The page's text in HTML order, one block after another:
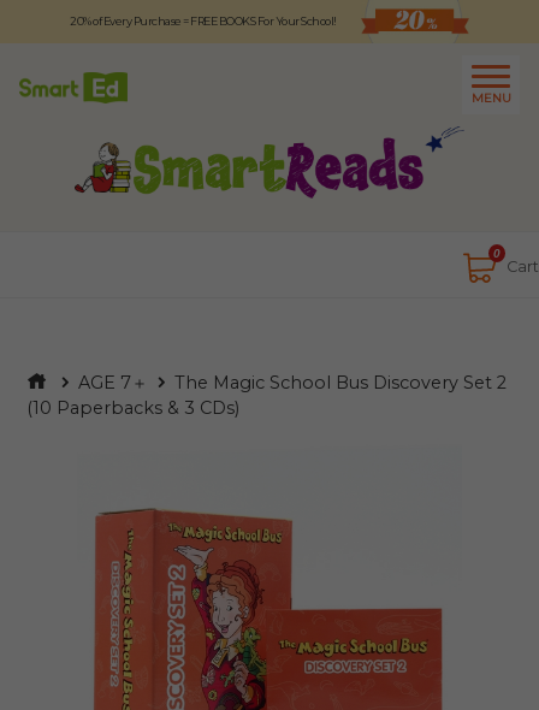
20% of Every Purchase = FREE BOOKS For Your School!
MENU
0
Cart
Logout
About Contact Us
AGE 7＋
The Magic School Bus Discovery Set 2
(10 Paperbacks & 3 CDs)